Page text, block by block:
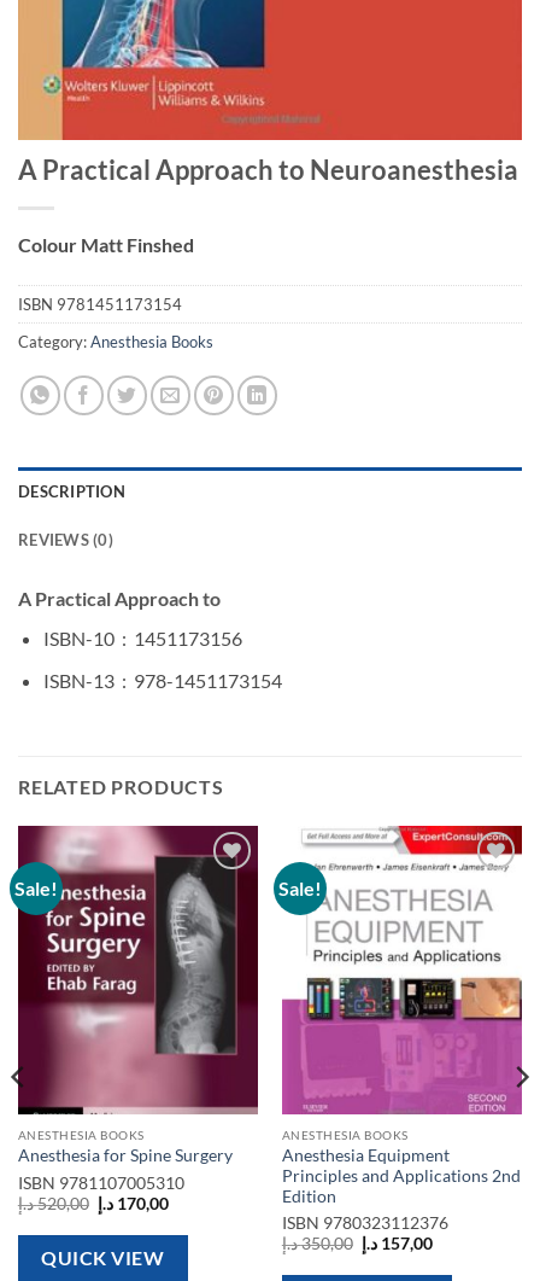
A Practical Approach to Neuroanesthesia
Colour Matt Finshed
ISBN 9781451173154
Category:Anesthesia Books
DESCRIPTION
REVIEWS (0)
A Practical Approach to
ISBN-10 ‏ : ‎ 1451173156
ISBN-13 ‏ : ‎ 978-1451173154
RELATED PRODUCTS
Sale!
Add to
wishlist
ANESTHESIA BOOKS
Anesthesia for Spine Surgery
ISBN 9781107005310
520,00د.إ
Original
price
was:
170,00 د.إ
Current
is:
QUICK VIEW
Sale!
Add to
wishlist
ANESTHESIA BOOKS
Anesthesia Equipment
Principles and Applications 2nd
Edition
ISBN 9780323112376
350,00د.إ
Original
price
was:
157,00 د.إ
Current
is: